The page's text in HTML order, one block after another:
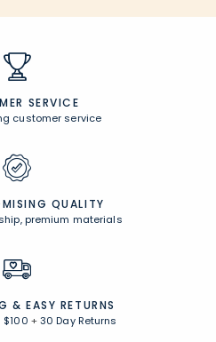
SERVICE
customer service
QUALITY
premium materials
& EASY RETURNS
$100 +30 Day Returns